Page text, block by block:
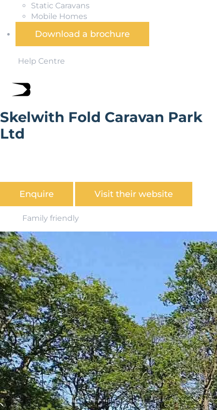
Static Caravans
Mobile Homes
Download a brochure
Help Centre
Skelwith Fold Caravan Park
Ltd
Enquire Visit their website
Family friendly